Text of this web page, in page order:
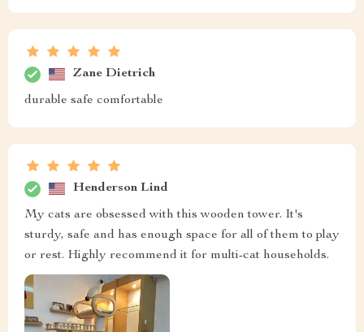
Zane Dietrich
durable safe comfortable
Henderson Lind
My cats are obsessed with this wooden tower. It's
sturdy, safe and has enough space for all of them to play
or rest. Highly recommend it for multi-cat households.